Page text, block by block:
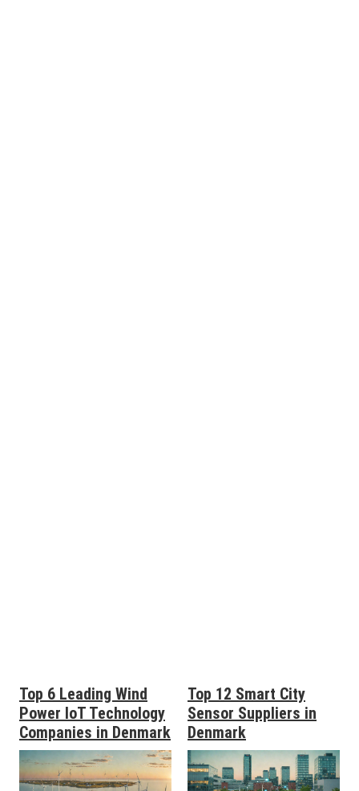
Top 6 Leading Wind
Power IoT Technology
Companies in Denmark
Top 12 Smart City
Sensor Suppliers in
Denmark